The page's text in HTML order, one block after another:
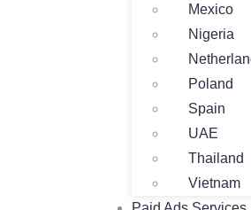
Mexico
Nigeria
Poland
Spain
UAE
Thailand
Vietnam